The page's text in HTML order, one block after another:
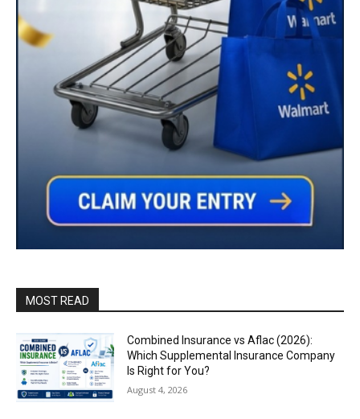
MOST READ
Combined Insurance vs Aflac (2026):
Which Supplemental Insurance Company
Is Right for You?
August 4, 2026